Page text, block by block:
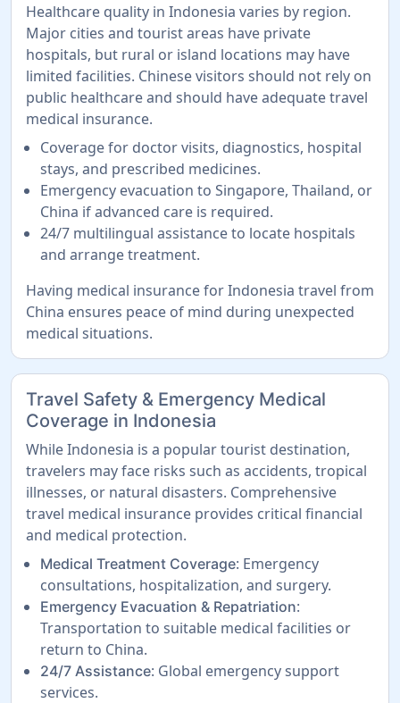
Healthcare quality in Indonesia varies by region.
Major cities and tourist areas have private
hospitals, but rural or island locations may have
limited facilities. Chinese visitors should not rely on
public healthcare and should have adequate travel
medical insurance.
Coverage for doctor visits, diagnostics, hospital
stays, and prescribed medicines.
Emergency evacuation to Singapore, Thailand, or
China if advanced care is required.
24/7 multilingual assistance to locate hospitals
and arrange treatment.
Having medical insurance for Indonesia travel from
China ensures peace of mind during unexpected
medical situations.
Travel Safety & Emergency Medical
Coverage in Indonesia
While Indonesia is a popular tourist destination,
travelers may face risks such as accidents, tropical
illnesses, or natural disasters. Comprehensive
travel medical insurance provides critical financial
and medical protection.
Medical Treatment Coverage: Emergency
consultations, hospitalization, and surgery.
Emergency Evacuation & Repatriation:
Transportation to suitable medical facilities or
return to China.
24/7 Assistance: Global emergency support
services.